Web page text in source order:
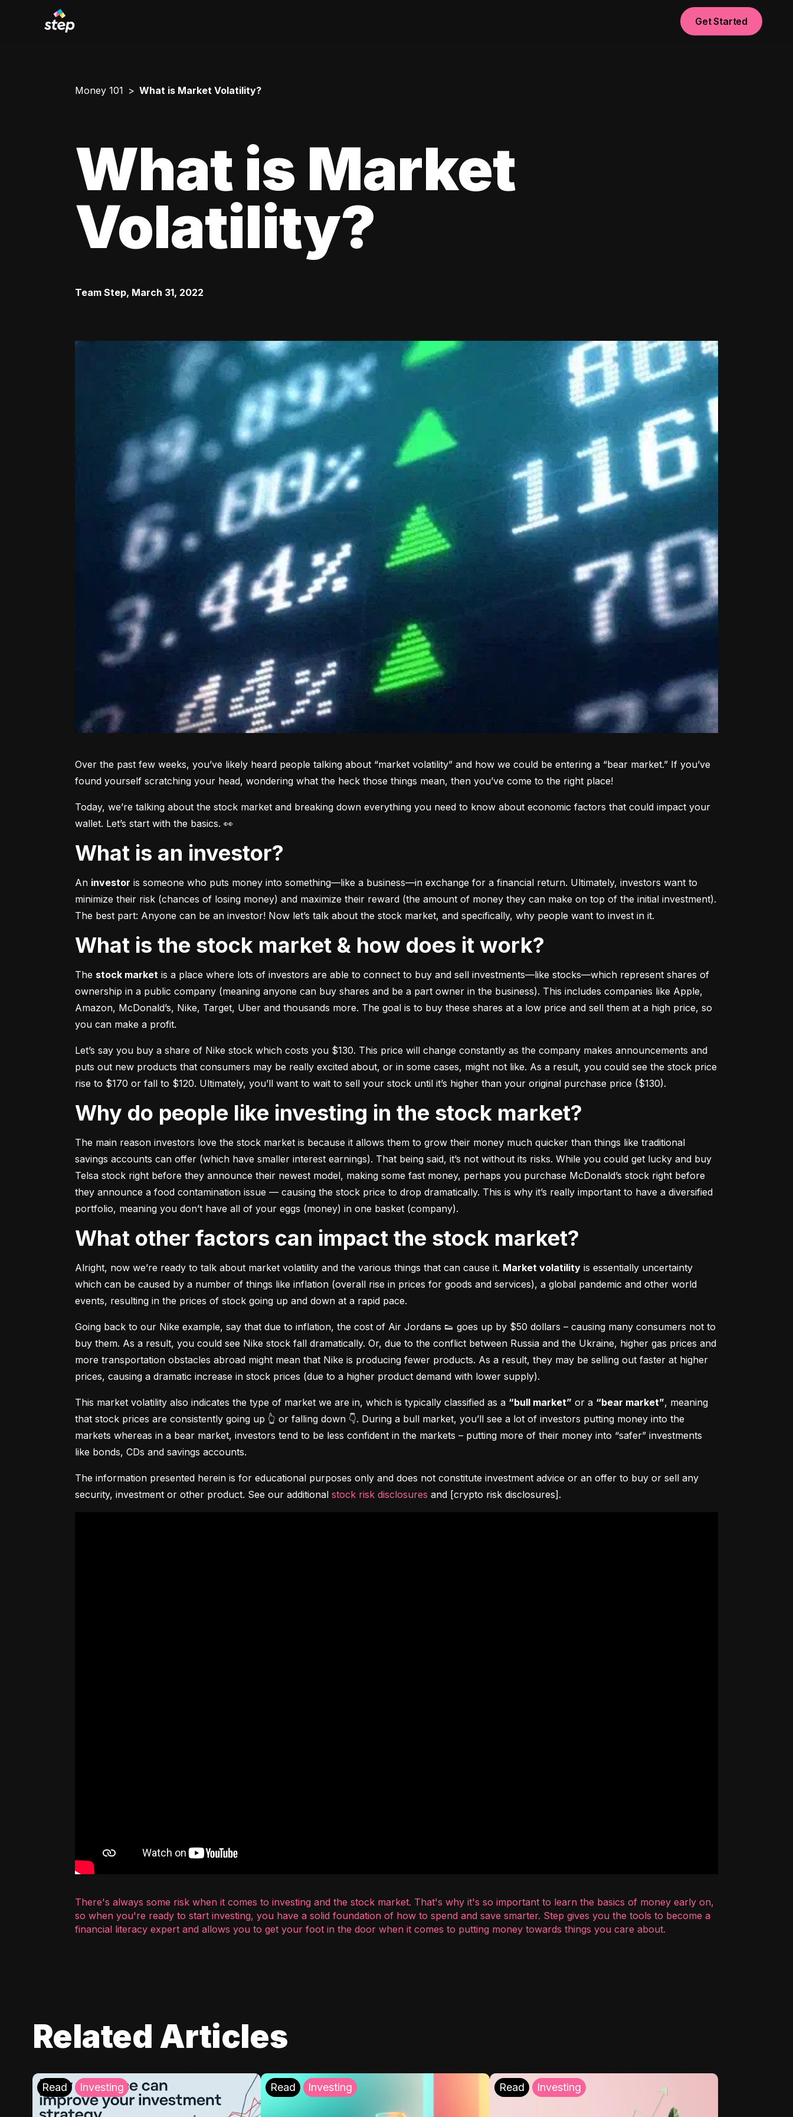
Get Started
Money 101 What is Market Volatility?
What is Market
Volatility?
Team Step, March 31, 2022
Over the past few weeks, you’ve likely heard people talking about “market volatility” and how we could be entering a “bear market.” If you’ve
found yourself scratching your head, wondering what the heck those things mean, then you’ve come to the right place!
Today, we’re talking about the stock market and breaking down everything you need to know about economic factors that could impact your
wallet. Let’s start with the basics. 👀
What is an investor?
An investor is someone who puts money into something––like a business––in exchange for a financial return. Ultimately, investors want to
minimize their risk (chances of losing money) and maximize their reward (the amount of money they can make on top of the initial investment).
The best part: Anyone can be an investor! Now let’s talk about the stock market, and specifically, why people want to invest in it.
What is the stock market & how does it work?
The stock market is a place where lots of investors are able to connect to buy and sell investments––like stocks––which represent shares of
ownership in a public company (meaning anyone can buy shares and be a part owner in the business). This includes companies like Apple,
Amazon, McDonald’s, Nike, Target, Uber and thousands more. The goal is to buy these shares at a low price and sell them at a high price, so
you can make a profit.
Let’s say you buy a share of Nike stock which costs you $130. This price will change constantly as the company makes announcements and
puts out new products that consumers may be really excited about, or in some cases, might not like. As a result, you could see the stock price
rise to $170 or fall to $120. Ultimately, you’ll want to wait to sell your stock until it’s higher than your original purchase price ($130).
Why do people like investing in the stock market?
The main reason investors love the stock market is because it allows them to grow their money much quicker than things like traditional
savings accounts can offer (which have smaller interest earnings). That being said, it’s not without its risks. While you could get lucky and buy
Telsa stock right before they announce their newest model, making some fast money, perhaps you purchase McDonald’s stock right before
they announce a food contamination issue –– causing the stock price to drop dramatically. This is why it’s really important to have a diversified
portfolio, meaning you don’t have all of your eggs (money) in one basket (company).
What other factors can impact the stock market?
Alright, now we’re ready to talk about market volatility and the various things that can cause it. Market volatility is essentially uncertainty
which can be caused by a number of things like inflation (overall rise in prices for goods and services), a global pandemic and other world
events, resulting in the prices of stock going up and down at a rapid pace.
Going back to our Nike example, say that due to inflation, the cost of Air Jordans 👟 goes up by $50 dollars – causing many consumers not to
buy them. As a result, you could see Nike stock fall dramatically. Or, due to the conflict between Russia and the Ukraine, higher gas prices and
more transportation obstacles abroad might mean that Nike is producing fewer products. As a result, they may be selling out faster at higher
prices, causing a dramatic increase in stock prices (due to a higher product demand with lower supply).
This market volatility also indicates the type of market we are in, which is typically classified as a “bull market” or a “bear market”, meaning
that stock prices are consistently going up 👆 or falling down 👇. During a bull market, you’ll see a lot of investors putting money into the
markets whereas in a bear market, investors tend to be less confident in the markets – putting more of their money into “safer” investments
like bonds, CDs and savings accounts.
The information presented herein is for educational purposes only and does not constitute investment advice or an offer to buy or sell any
security, investment or other product. See our additional stock risk disclosures and [crypto risk disclosures].
There's always some risk when it comes to investing and the stock market. That's why it's so important to learn the basics of money early on,
so when you're ready to start investing, you have a solid foundation of how to spend and save smarter. Step gives you the tools to become a
financial literacy expert and allows you to get your foot in the door when it comes to putting money towards things you care about.
Related Articles
Read Investing Read Investing Read Investing